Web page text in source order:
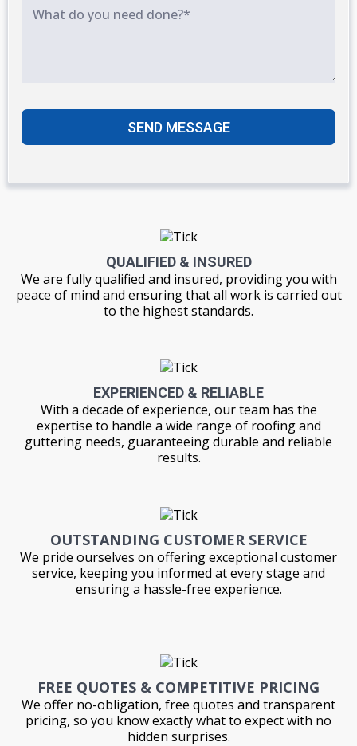
SEND MESSAGE
QUALIFIED & INSURED
We are fully qualified and insured, providing you with
peace of mind and ensuring that all work is carried out
to the highest standards.
EXPERIENCED & RELIABLE
With a decade of experience, our team has the
expertise to handle a wide range of roofing and
guttering needs, guaranteeing durable and reliable
results.
OUTSTANDING CUSTOMER SERVICE
We pride ourselves on offering exceptional customer
service, keeping you informed at every stage and
ensuring a hassle-free experience.
FREE QUOTES & COMPETITIVE PRICING
We offer no-obligation, free quotes and transparent
pricing, so you know exactly what to expect with no
hidden surprises.